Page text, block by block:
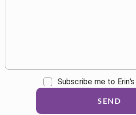
Subscribe me to
SEND